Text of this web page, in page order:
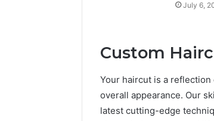
July 6,
Custom
Your haircut is a
overall appearance. Our
latest cutting-edge